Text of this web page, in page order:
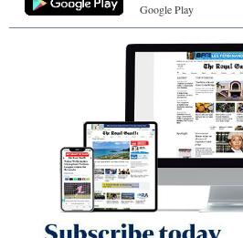
Google Play